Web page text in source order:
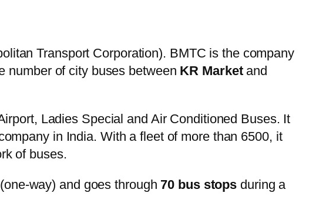
Transport Corporation). BMTC is the company
number of city buses between KR Marketand
Ladies Special and Air Conditioned Buses. It
in India. With a fleet of more than 6500, it
of buses.
way) and goes through 70 bus stops during a